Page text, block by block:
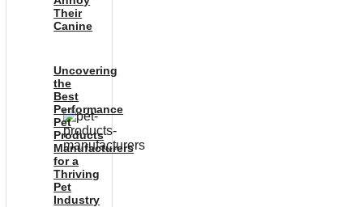
Their
Canine
Uncovering
the
Best
Performance
Pet
Products
Manufacturers
for a
Thriving
Pet
Industry